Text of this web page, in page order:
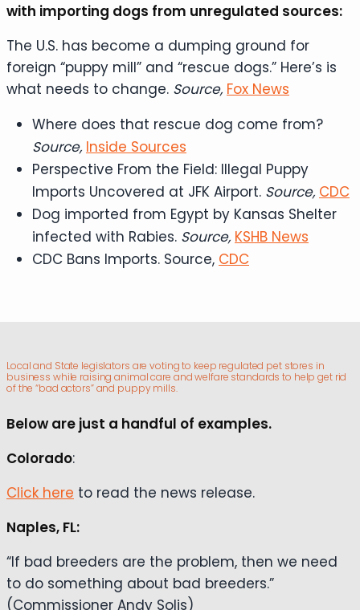
with importing dogs from unregulated sources:
The U.S. has become a dumping ground for
foreign “puppy mill” and “rescue dogs.” Here’s is
what needs to change. Source, Fox News
Where does that rescue dog come from?
Source, Inside Sources
Perspective From the Field: Illegal Puppy
Imports Uncovered at JFK Airport. Source, CDC
Dog imported from Egypt by Kansas Shelter
infected with Rabies. Source, KSHB News
CDC Bans Imports. Source, CDC
Local and State legislators are voting to keep regulated pet stores in
business while raising animal care and welfare standards to help get rid
of the “bad actors” and puppy mills.
Below are just a handful of examples.
Colorado:
Click here to read the news release.
Naples, FL:
“If bad breeders are the problem, then we need
to do something about bad breeders.”
(Commissioner Andy Solis)